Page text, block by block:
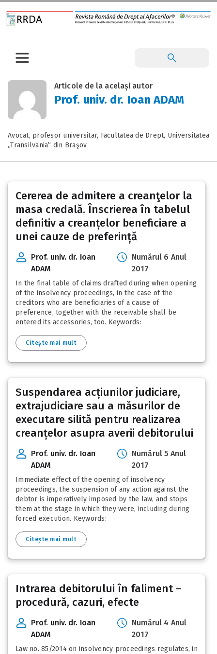
Articole de la același autor
Prof. univ. dr. Ioan ADAM
Avocat, profesor universitar, Facultatea de Drept, Universitatea
„Transilvania” din Braşov
Cererea de admitere a creanţelor la
masa credală. Înscrierea în tabelul
definitiv a creanțelor beneficiare a
unei cauze de preferință
Prof. univ. dr. Ioan
ADAM
Numărul 6 Anul
2017
In the final table of claims drafted during when opening
of the insolvency proceedings, in the case of the
creditors who are beneficiaries of a cause of
preference, together with the receivable shall be
entered its accessories, too. Keywords:
Citește mai mult
Suspendarea acțiunilor judiciare,
extrajudiciare sau a măsurilor de
executare silită pentru realizarea
creanțelor asupra averii debitorului
Prof. univ. dr. Ioan
ADAM
Numărul 5 Anul
2017
Immediate effect of the opening of insolvency
proceedings, the suspension of any action against the
debtor is imperatively imposed by the law, and stops
them at the stage in which they were, including during
forced execution. Keywords:
Citește mai mult
Intrarea debitorului în faliment –
procedură, cazuri, efecte
Prof. univ. dr. Ioan
ADAM
Numărul 4 Anul
2017
Law no. 85/2014 on insolvency proceedings regulates, in